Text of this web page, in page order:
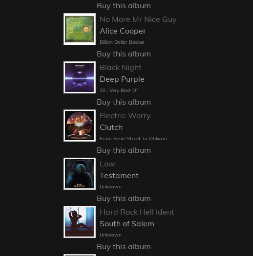
Buy this album
No More Mr Nice Guy
Alice Cooper
Billion Dollar Babies
Buy this album
Black Night
Deep Purple
30 : Very Best Of
Buy this album
Electric Worry
Clutch
From Beale Street To Oblivion
Buy this album
Low
Testament
Unknown
Buy this album
Hard Rock Hell Ident
South of Salem
Unknown
Buy this album